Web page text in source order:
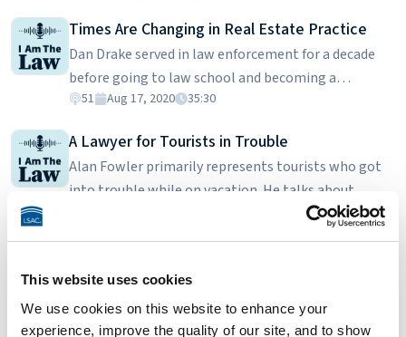
This website uses cookies
We use cookies on this website to enhance your
experience, improve the quality of our site, and to show
it’s the Center for Biological Diversity. Elise is the
Center's Florida and Caribbean Director, leading
efforts to protect endangered species and wild
places through legal action and advocacy. When
developers threaten wetlands or forests, Elise steps
in to defend the creatures who can’t speak for
themselves.
Times Are Changing in Real Estate Practice
Dan Drake served in law enforcement for a decade
before going to law school and becoming a
prosecutor. He discusses how student debt is a real
estate transactions and litigation at a small firm.
Dan is a graduate of Stetson College of Law.
51 Aug 17, 2020 35:30
A Lawyer for Tourists in Trouble
Alan Fowler primarily represents tourists who got
into trouble while on vacation. He talks about
finding clients, their urgency in resolving their legal
trouble, and how he learns about what they really
of Law.
Government
Deepan Patel explains his role at the IRS. While the
IRS has many types of lawyers, he focuses on